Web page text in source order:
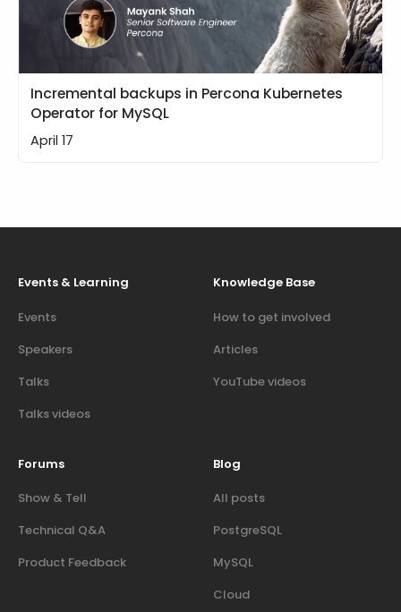
Incremental backups in Percona Kubernetes
Operator for MySQL
April 17
Events & Learning
Events
Speakers
Talks
Talks videos
Knowledge Base
How to get involved
Articles
YouTube videos
Forums
Show & Tell
Technical Q&A
Product Feedback
Blog
All posts
PostgreSQL
MySQL
Cloud